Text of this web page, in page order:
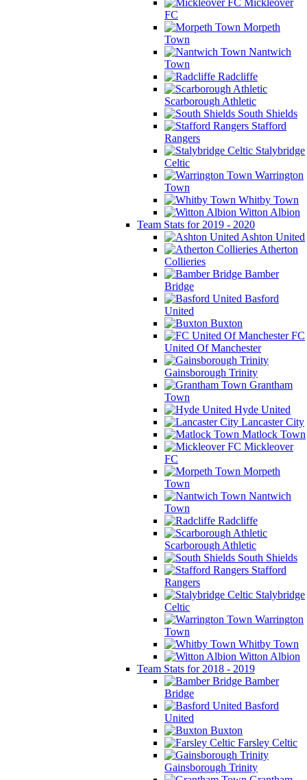
FC
Morpeth
Town
Nantwich
Town
Radcliffe
Scarborough Athletic
South Shields
Stafford
Rangers
Stalybridge
Celtic
Warrington
Town
Whitby Town
Witton Albion
Team Stats for 2019 - 2020
Ashton United
Atherton
Collieries
Bamber
Bridge
Basford
United
Buxton
FC
United Of Manchester
Gainsborough Trinity
Grantham
Town
Hyde United
Lancaster City
Matlock Town
Mickleover
FC
Morpeth
Town
Nantwich
Town
Radcliffe
Scarborough Athletic
South Shields
Stafford
Rangers
Stalybridge
Celtic
Warrington
Town
Whitby Town
Witton Albion
Team Stats for 2018 - 2019
Bamber
Bridge
Basford
United
Buxton
Farsley Celtic
Gainsborough Trinity